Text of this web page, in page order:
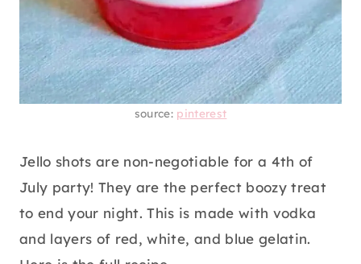
source: pinterest
Jello shots are non-negotiable for a 4th of
July party! They are the perfect boozy treat
to end your night. This is made with vodka
and layers of red, white, and blue gelatin.